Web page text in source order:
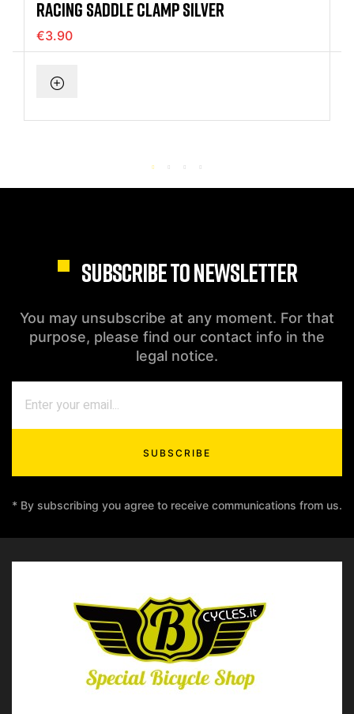
RACING SADDLE CLAMP SILVER
€3.90
SUBSCRIBE TO NEWSLETTER
You may unsubscribe at any moment. For that
purpose, please find our contact info in the
legal notice.
SUBSCRIBE
* By subscribing you agree to receive communications from us.